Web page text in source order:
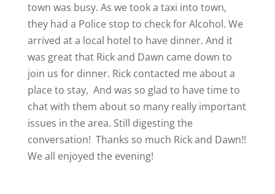
town was busy. As we took a taxi into town,
they had a Police stop to check for Alcohol. We
arrived at a local hotel to have dinner. And it
was great that Rick and Dawn came down to
join us for dinner. Rick contacted me about a
place to stay, And was so glad to have time to
chat with them about so many really important
issues in the area. Still digesting the
conversation! Thanks so much Rick and Dawn!!
We all enjoyed the evening!